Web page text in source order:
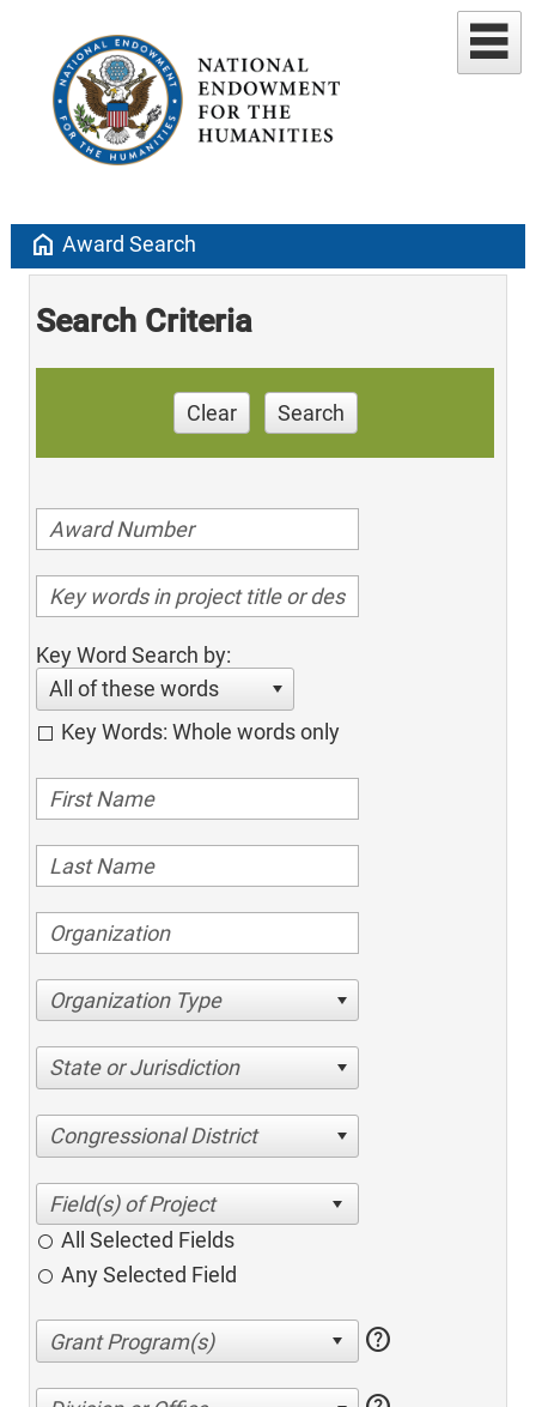
home Award Search
Search Criteria
Clear Search
Key Word Search by:
All of these words
Key Words: Whole words only
Organization Type
State or Jurisdiction
Congressional District
All Selected Fields
Any Selected Field
help